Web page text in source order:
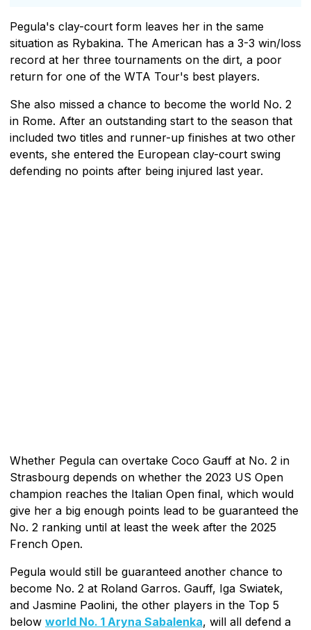
Pegula's clay-court form leaves her in the same
situation as Rybakina. The American has a 3-3 win/loss
record at her three tournaments on the dirt, a poor
return for one of the WTA Tour's best players.
She also missed a chance to become the world No. 2
in Rome. After an outstanding start to the season that
included two titles and runner-up finishes at two other
events, she entered the European clay-court swing
defending no points after being injured last year.
Whether Pegula can overtake Coco Gauff at No. 2 in
Strasbourg depends on whether the 2023 US Open
champion reaches the Italian Open final, which would
give her a big enough points lead to be guaranteed the
No. 2 ranking until at least the week after the 2025
French Open.
Pegula would still be guaranteed another chance to
become No. 2 at Roland Garros. Gauff, Iga Swiatek,
and Jasmine Paolini, the other players in the Top 5
below world No. 1 Aryna Sabalenka, will all defend a